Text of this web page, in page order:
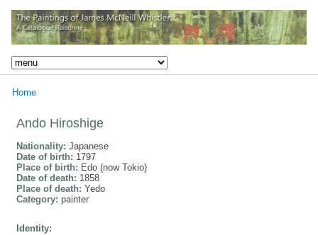
Home
Ando Hiroshige
Nationality: Japanese
Date of birth: 1797
Place of birth: Edo (now Tokio)
Date of death: 1858
Place of death: Yedo
Category: painter
Identity: